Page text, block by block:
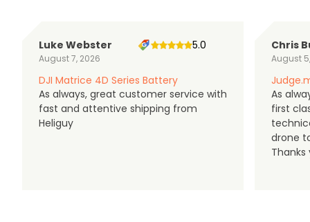
Luke Webster
August 7, 2026
5.0
DJI Matrice 4D Series Battery
As always, great customer service with
fast and attentive shipping from
Heliguy
Chris
August
As
first
drone
Thanks